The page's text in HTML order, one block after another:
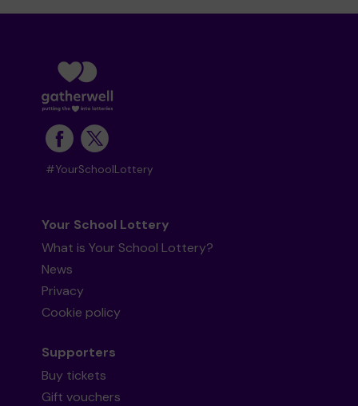
#YourSchoolLottery
Your School Lottery
What is Your School Lottery?
News
Privacy
Cookie policy
Supporters
Buy tickets
Gift vouchers